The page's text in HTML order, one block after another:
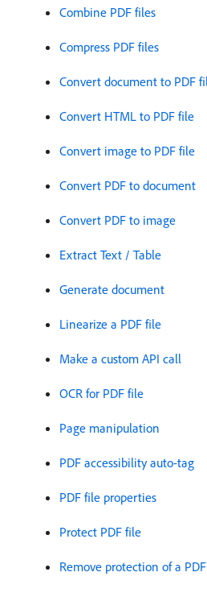
Combine PDF files
Compress PDF files
Convert document to PDF
Convert HTML to PDF file
Convert image to PDF file
Convert PDF to document
Convert PDF to image
Extract Text / Table
Generate document
Linearize a PDF file
Make a custom API call
OCR for PDF file
Page manipulation
PDF accessibility auto-tag
PDF file properties
Protect PDF file
Remove protection of a